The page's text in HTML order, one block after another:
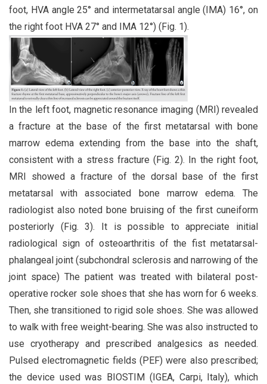
foot, HVA angle 25° and intermetatarsal angle (IMA) 16°, on
the right foot HVA 27° and IMA 12°) (Fig. 1).
In the left foot, magnetic resonance imaging (MRI) revealed
a fracture at the base of the first metatarsal with bone
marrow edema extending from the base into the shaft,
consistent with a stress fracture (Fig. 2). In the right foot,
MRI showed a fracture of the dorsal base of the first
metatarsal with associated bone marrow edema. The
radiologist also noted bone bruising of the first cuneiform
posteriorly (Fig. 3). It is possible to appreciate initial
radiological sign of osteoarthritis of the fist metatarsal-
phalangeal joint (subchondral sclerosis and narrowing of the
joint space) The patient was treated with bilateral post-
operative rocker sole shoes that she has worn for 6 weeks.
Then, she transitioned to rigid sole shoes. She was allowed
to walk with free weight-bearing. She was also instructed to
use cryotherapy and prescribed analgesics as needed.
Pulsed electromagnetic fields (PEF) were also prescribed;
the device used was BIOSTIM (IGEA, Carpi, Italy), which